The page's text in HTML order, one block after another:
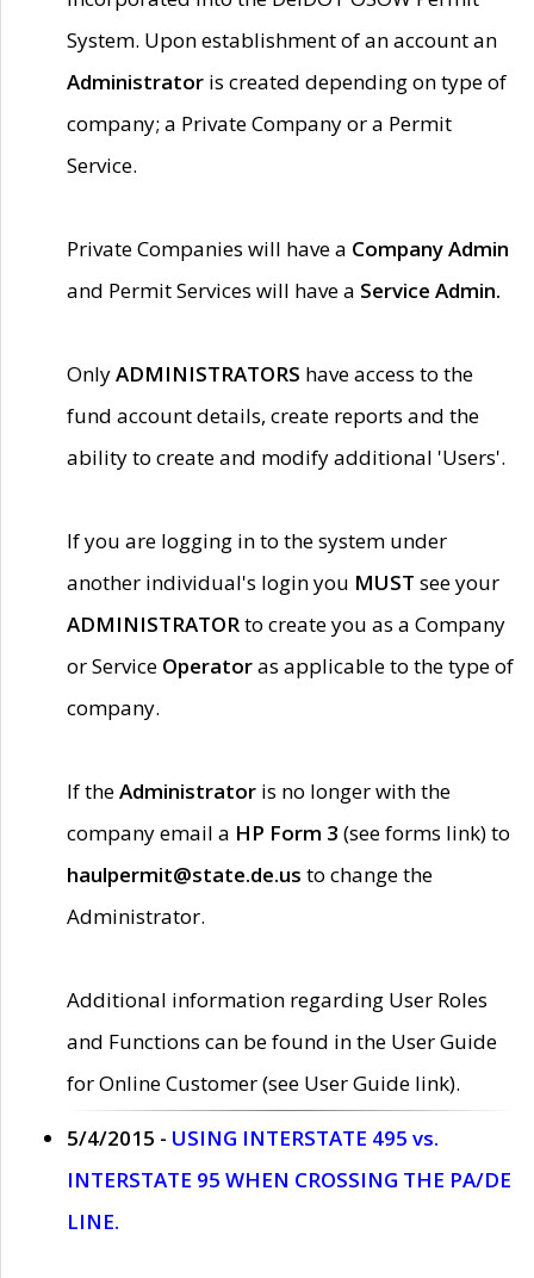
System. Upon establishment of an account an
Administrator is created depending on type of
company; a Private Company or a Permit
Service.
Private Companies will have a Company Admin
and Permit Services will have a Service Admin.
OnlyADMINISTRATORS have access to the
fund account details, create reports and the
ability to create and modify additional 'Users'.
If you are logging in to the system under
another individual's login you MUST see your
ADMINISTRATORto create you as a Company
or Service Operatoras applicable to the type of
company.
If theAdministrator is no longer with the
company email a HP Form 3 (see forms link) to
haulpermit@state.de.us to change the
Administrator.
Additional information regarding User Roles
and Functions can be found in the User Guide
for Online Customer (see User Guide link).
5/4/2015 - USING INTERSTATE 495 vs.
INTERSTATE 95 WHEN CROSSING THE PA/DE
LINE.